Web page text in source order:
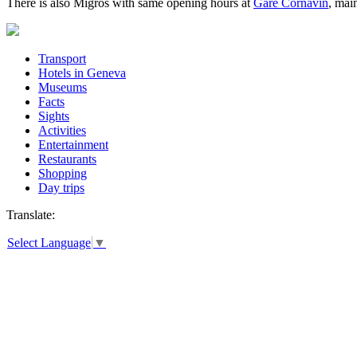
Transport
Hotels in Geneva
Museums
Facts
Sights
Activities
Entertainment
Restaurants
Shopping
Day trips
Translate:
Select Language ▼